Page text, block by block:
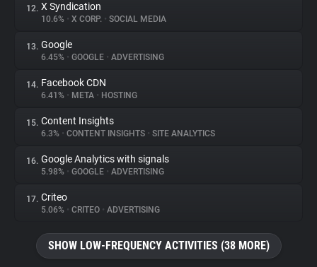
12. X Syndication
10.6% • X CORP. • SOCIAL MEDIA
13. Google
6.45% • GOOGLE • ADVERTISING
14. Facebook CDN
6.41% • META • HOSTING
15. Content Insights
6.3% • CONTENT INSIGHTS • SITE ANALYTICS
16. Google Analytics with signals
5.98% • GOOGLE • ADVERTISING
17. Criteo
5.06% • CRITEO • ADVERTISING
SHOW LOW-FREQUENCY ACTIVITIES (38 MORE)